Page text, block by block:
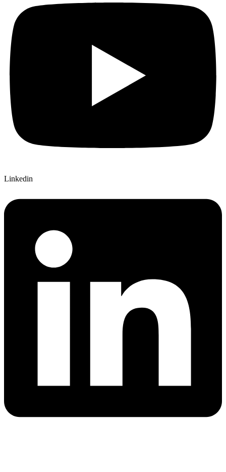
Linkedin